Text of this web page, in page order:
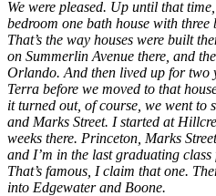
We were pleased. Up until that
bedroom one bath house with
That’s the way houses were built
on Summerlin Avenue there, and
Orlando. And then lived up for two
Terra before we moved to that
it turned out, of course, we went to
and Marks Street. I started at
weeks there. Princeton, Marks
and I’m in the last graduating
That’s famous, I claim that one.
into Edgewater and Boone.